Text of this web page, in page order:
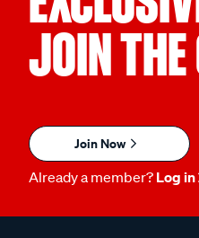
JOIN THE
Join Now
Already a member? Log in